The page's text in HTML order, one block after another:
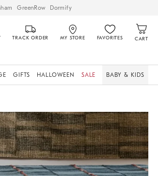
GreenRow Dormify
TRACK ORDER MY STORE FAVORITES CART
GIFTS HALLOWEEN SALE BABY & KIDS